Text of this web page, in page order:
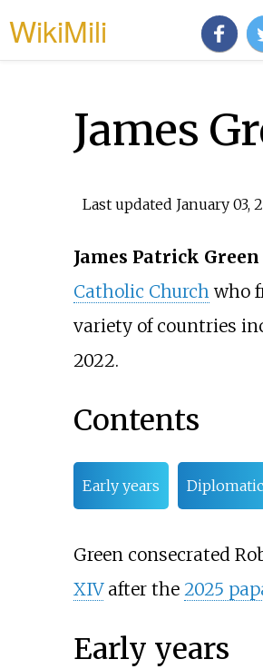
WikiMili
James
Last updated January 03,
James Patrick Green
Catholic Churchwho
variety of countries
2022.
Contents
Early years
Green consecrated
XIVafter the 2025
Early years